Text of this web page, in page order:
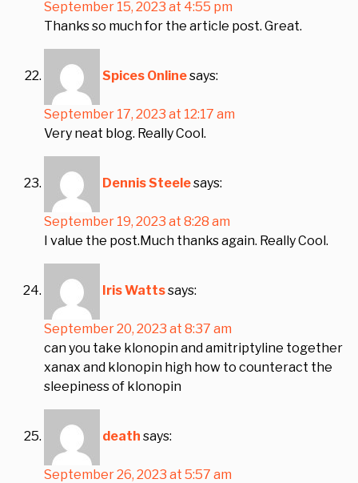
September 15, 2023 at 4:55 pm
Thanks so much for the article post. Great.
Spices Onlinesays:
September 17, 2023 at 12:17 am
Very neat blog. Really Cool.
Dennis Steelesays:
September 19, 2023 at 8:28 am
I value the post.Much thanks again. Really Cool.
Iris Wattssays:
September 20, 2023 at 8:37 am
can you take klonopin and amitriptyline together
xanax and klonopin high how to counteract the
sleepiness of klonopin
death says:
September 26, 2023 at 5:57 am